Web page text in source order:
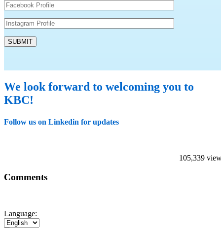
We look forward to welcoming you to
KBC!
Follow us on Linkedin for updates
105,339
Comments
Language: